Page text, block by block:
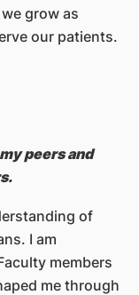
grow as
our patients.
peers and
of
I am
members
me through